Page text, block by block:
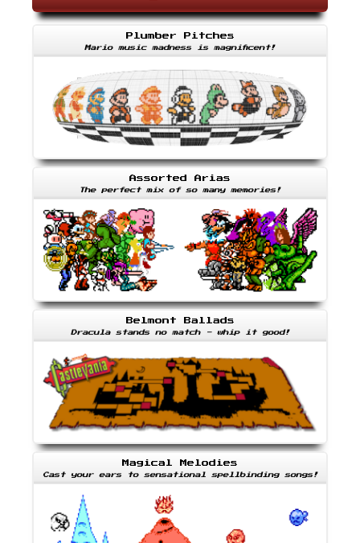
Plumber Pitches
Mario music madness is magnificent!
Assorted Arias
The perfect mix of so many memories!
Belmont Ballads
Dracula stands no match - whip it good!
Magical Melodies
Cast your ears to sensational spellbinding songs!